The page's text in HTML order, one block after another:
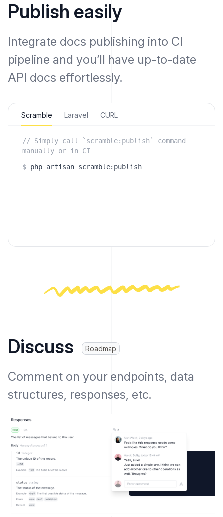
Publish easily
Integrate docs publishing into CI
pipeline and you’ll have up-to-date
API docs effortlessly.
Scramble Laravel CURL
// Simply call `scramble:publish` command
manually or in CI
$ php artisan scramble:publish
Discuss Roadmap
Comment on your endpoints, data
structures, responses, etc.